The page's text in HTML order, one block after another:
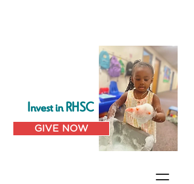
Invest in RHSC
GIVE NOW